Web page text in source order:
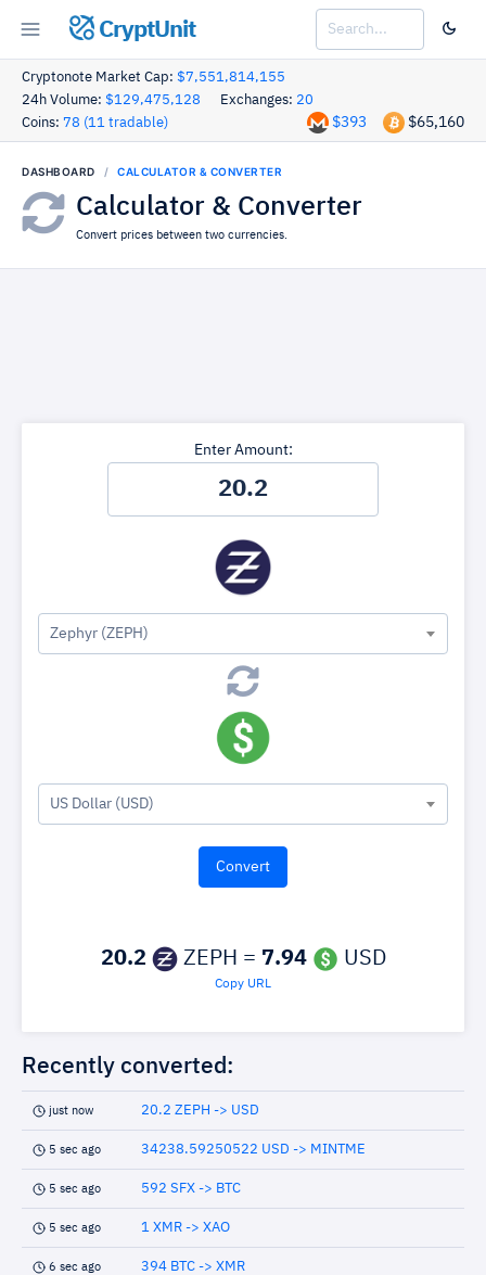
CryptUnit
Cryptonote Market Cap: $7,551,814,155
24h Volume: $129,475,128 Exchanges: 20
Coins: 78 (11 tradable) $65,160
$393
DASHBOARD CALCULATOR & CONVERTER
Calculator & Converter
Convert prices between two currencies.
Enter Amount:
Zephyr (ZEPH)
US Dollar (USD)
20.2 ZEPH = 7.94 USD
Copy URL
Recently converted:
just now 20.2 ZEPH -> USD
5 sec ago 34238.59250522 USD -> MINTME
5 sec ago 592 SFX -> BTC
5 sec ago 1 XMR -> XAO
6 sec ago 394 BTC -> XMR